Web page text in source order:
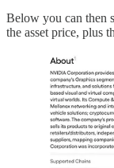
Below you can then
the asset price, plus